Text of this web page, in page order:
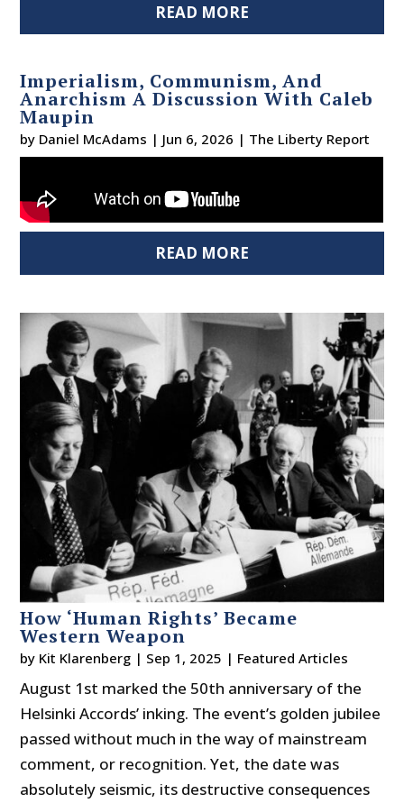
READ MORE
Imperialism, Communism, And
Anarchism A Discussion With Caleb
Maupin
by Daniel McAdams | Jun 6, 2026 | The Liberty Report
READ MORE
How ‘Human Rights’ Became
Western Weapon
by Kit Klarenberg | Sep 1, 2025 | Featured Articles
August 1st marked the 50th anniversary of the
Helsinki Accords’ inking. The event’s golden jubilee
passed without much in the way of mainstream
comment, or recognition. Yet, the date was
absolutely seismic, its destructive consequences